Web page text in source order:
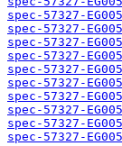
spec-57327-
spec-57327-
spec-57327-
spec-57327-
spec-57327-
spec-57327-
spec-57327-
spec-57327-
spec-57327-
spec-57327-